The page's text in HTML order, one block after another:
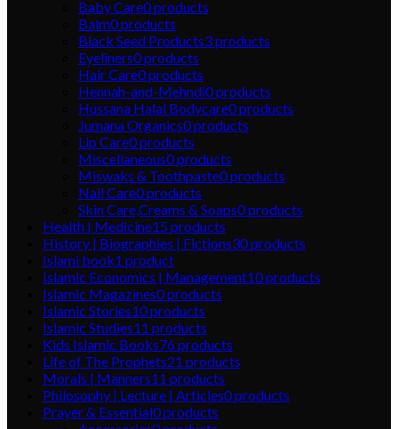
Baby Care0products
Balm0products
Black Seed Products3products
Eyeliners0products
Hair Care0products
Hennah-and-Mehndi0products
Hussana Halal Bodycare0products
Jumana Organics0products
Lip Care0products
Miscellaneous0products
Miswaks & Toothpaste0products
Nail Care0products
Skin Care,Creams & Soaps0products
Health | Medicine15products
History | Biographies | Fictions30products
Islami book1 product
Islamic Economics | Management10products
Islamic Magazines0products
Islamic Stories10products
Islamic Studies11 products
Kids Islamic Books76products
Life of The Prophets21 products
Morals | Manners11 products
Philosophy | Lecture | Articles0products
Prayer & Essential0products